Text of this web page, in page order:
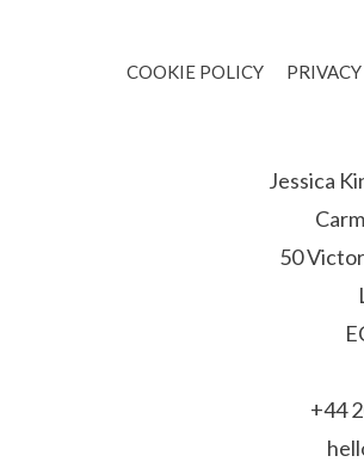
COOKIE POLICY
Jessica
50
+44